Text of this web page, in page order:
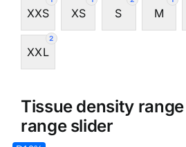
XXS XS S M
2
XXL
Tissue density
range slider